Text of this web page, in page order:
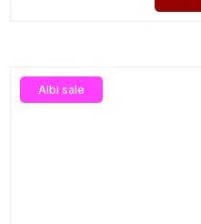
Albi sale